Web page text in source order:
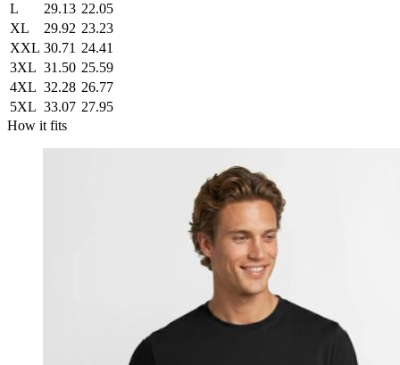
L
29.13 22.05
XL
29.92 23.23
XXL 30.71 24.41
3XL 31.50 25.59
4XL 32.28 26.77
5XL 33.07 27.95
How it fits